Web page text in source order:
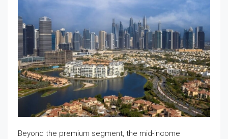
Beyond the premium segment, the mid-income